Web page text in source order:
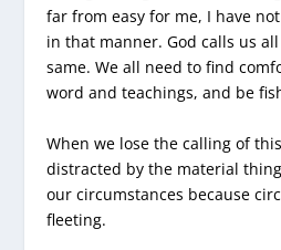
far from easy for me, I have
in that manner. God calls us
same. We all need to find
word and teachings, and be
When we lose the calling of
distracted by the material
our circumstances because
fleeting.